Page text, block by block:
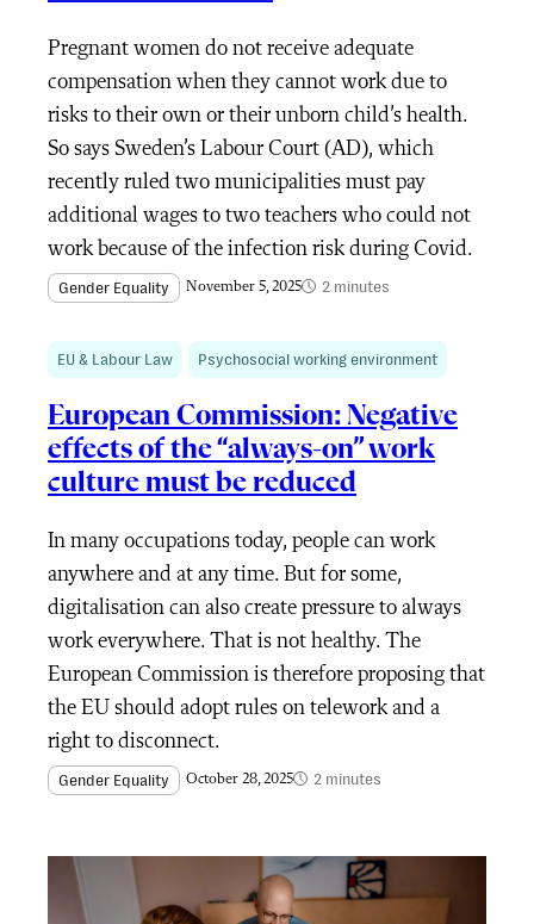
Pregnant women do not receive adequate
compensation when they cannot work due to
risks to their own or their unborn child’s health.
So says Sweden’s Labour Court (AD), which
recently ruled two municipalities must pay
additional wages to two teachers who could not
work because of the infection risk during Covid.
Gender Equality November 5, 2025 2 minutes
EU & Labour Law Psychosocial working environment
European Commission: Negative
effects of the “always-on” work
culture must be reduced
In many occupations today, people can work
anywhere and at any time. But for some,
digitalisation can also create pressure to always
work everywhere. That is not healthy. The
European Commission is therefore proposing that
the EU should adopt rules on telework and a
right to disconnect.
Gender Equality October 28, 2025 2 minutes